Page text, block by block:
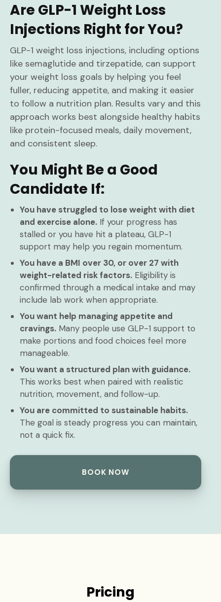
Are GLP-1 Weight Loss
Injections Right for You?
GLP-1 weight loss injections, including options
like semaglutide and tirzepatide, can support
your weight loss goals by helping you feel
fuller, reducing appetite, and making it easier
to follow a nutrition plan. Results vary and this
approach works best alongside healthy habits
like protein-focused meals, daily movement,
and consistent sleep.
You Might Be a Good
Candidate If:
You have struggled to lose weight with diet
and exercise alone. If your progress has
stalled or you have hit a plateau, GLP-1
support may help you regain momentum.
You have a BMI over 30, or over 27 with
weight-related risk factors. Eligibility is
confirmed through a medical intake and may
include lab work when appropriate.
You want help managing appetite and
cravings. Many people use GLP-1 support to
make portions and food choices feel more
manageable.
You want a structured plan with guidance.
This works best when paired with realistic
nutrition, movement, and follow-up.
You are committed to sustainable habits.
The goal is steady progress you can maintain,
not a quick fix.
BOOK NOW
Pricing